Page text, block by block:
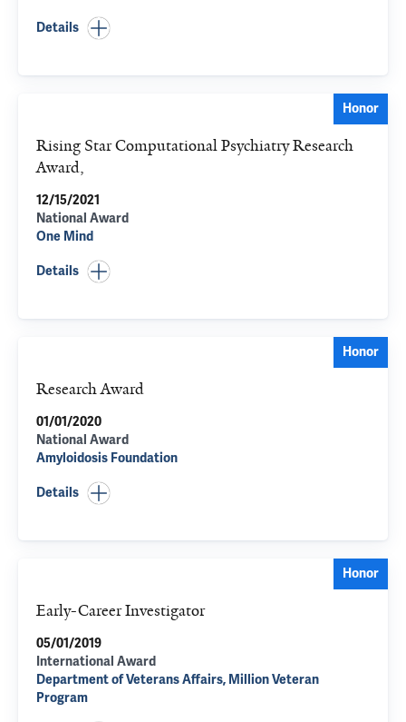
Details
Honor
Rising Star Computational Psychiatry Research
Award,
12/15/2021
National Award
One Mind
Details
Honor
Research Award
01/01/2020
National Award
Amyloidosis Foundation
Details
Honor
Early-Career Investigator
05/01/2019
International Award
Department of Veterans Affairs, Million Veteran
Program